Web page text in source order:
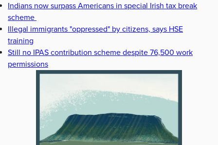
Indians now surpass Americans in special Irish tax break
scheme
Illegal immigrants "oppressed" by citizens, says HSE
training
Still no IPAS contribution scheme despite 76,500 work
permissions